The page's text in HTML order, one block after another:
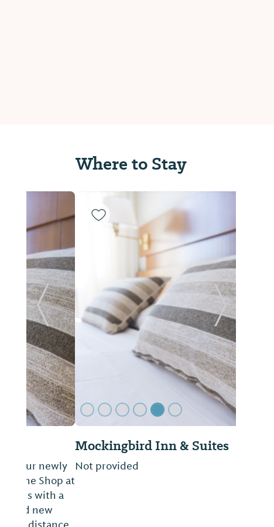
Where to Stay
Mockingbird Inn & Suites
Not provided
Previous Slide Next Slide